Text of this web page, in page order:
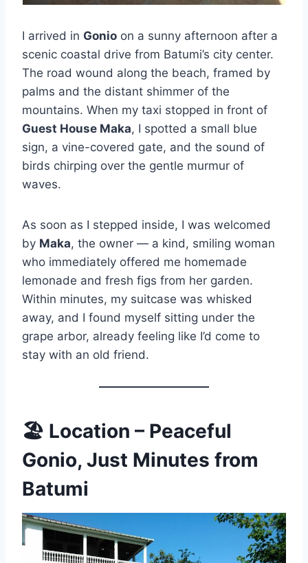
I arrived in Gonio on a sunny afternoon after a
scenic coastal drive from Batumi’s city center.
The road wound along the beach, framed by
palms and the distant shimmer of the
mountains. When my taxi stopped in front of
Guest House Maka, I spotted a small blue
sign, a vine-covered gate, and the sound of
birds chirping over the gentle murmur of
waves.
As soon as I stepped inside, I was welcomed
by Maka, the owner — a kind, smiling woman
who immediately offered me homemade
lemonade and fresh figs from her garden.
Within minutes, my suitcase was whisked
away, and I found myself sitting under the
grape arbor, already feeling like I’d come to
stay with an old friend.
🏖 Location – Peaceful
Gonio, Just Minutes from
Batumi